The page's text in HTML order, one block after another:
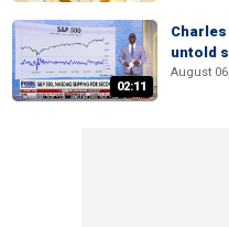
02:11
untold
August